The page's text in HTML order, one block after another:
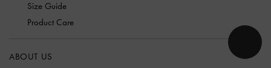
Size Guide
Product Care
ABOUT US